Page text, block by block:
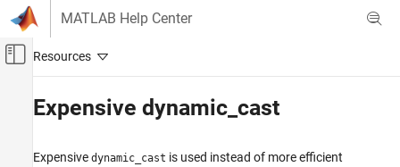
Skip to content
MATLAB Help Center
Off-Canvas Navigation Menu Toggle
Code Verification
Expensive dynamic_cast
Expensive dynamic_cast is used instead of more efficient